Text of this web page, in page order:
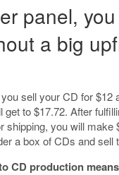
panel,
a big
sell your CD for $12
get to $17.72. After
shipping, you will
a box of CDs and sell
CD production